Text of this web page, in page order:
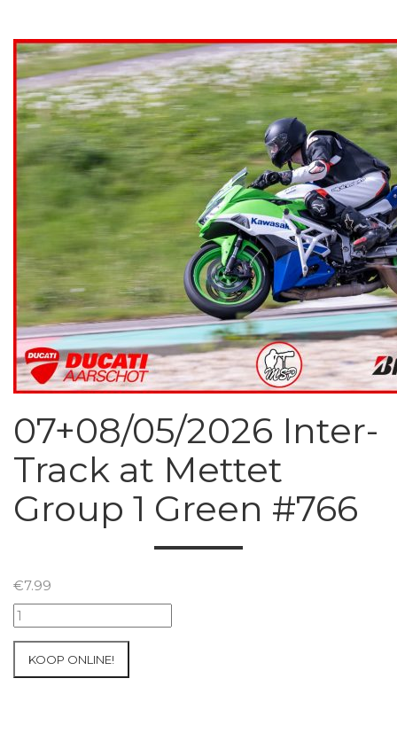
07+08/05/2026 Inter-
Track at Mettet
Group 1 Green #766
€7.99
07+08/05/2026
Inter-
KOOP ONLINE!